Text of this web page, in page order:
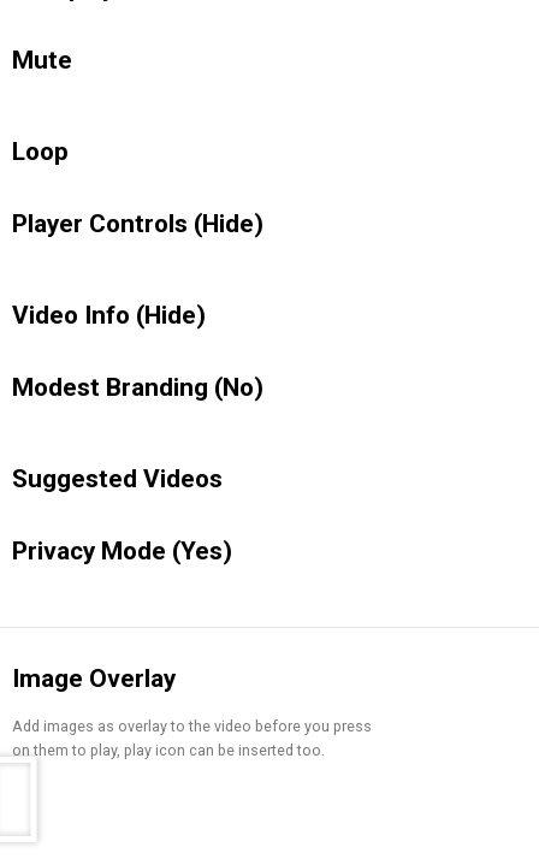
Mute
Loop
Player Controls (Hide)
Video Info (Hide)
Modest Branding (No)
Suggested Videos
Privacy Mode (Yes)
Image Overlay
Add images as overlay to the video before you press
on them to play, play icon can be inserted too.